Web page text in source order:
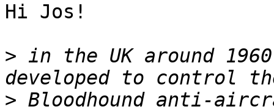
Hi Jos!
> in the UK around
> Bloodhound anti-